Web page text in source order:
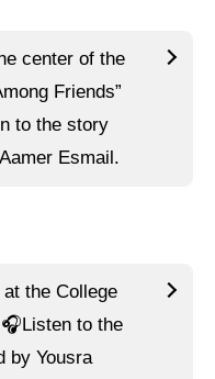
center of the
Friends”
to the story
Esmail.
the College
Listen to the
by Yousra